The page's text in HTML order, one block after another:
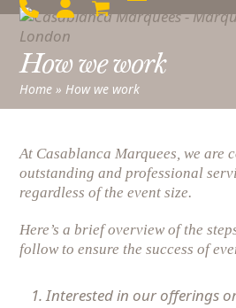
Skip
content
Open
menu
Close
menu
How we work
Home »How we work
At Casablanca Marquees, we are
outstanding and professional
regardless of the event size.
Here’s a brief overview of the
follow to ensure the success of
Interested in our offerings